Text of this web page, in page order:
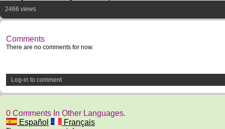
2466 views
Comments
There are no comments for now.
Log-in to comment
0 Comments In Other Languages.
Español
Français